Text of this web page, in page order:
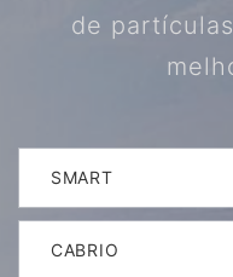
de
SMART
CABRIO